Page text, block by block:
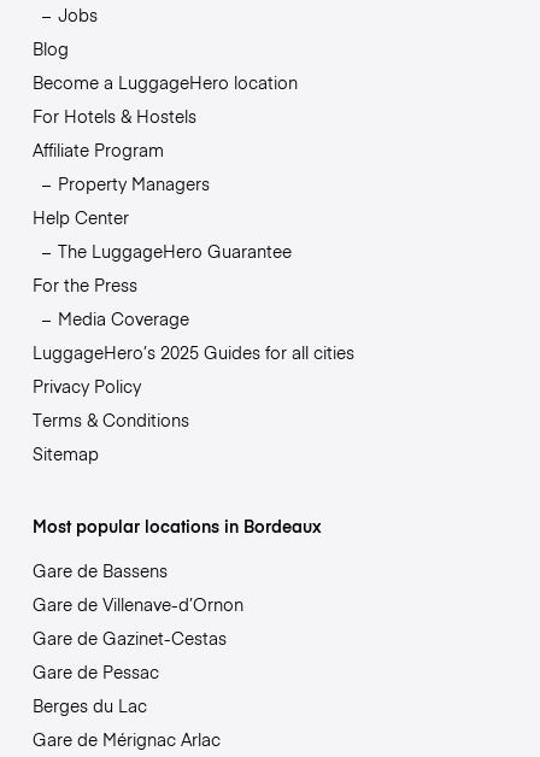
Jobs
Blog
Become a LuggageHero location
For Hotels & Hostels
Affiliate Program
Property Managers
Help Center
The LuggageHero Guarantee
For the Press
Media Coverage
LuggageHero’s 2025 Guides for all cities
Privacy Policy
Terms & Conditions
Sitemap
Most popular locations in Bordeaux
Gare de Bassens
Gare de Villenave-d’Ornon
Gare de Gazinet-Cestas
Gare de Pessac
Berges du Lac
Gare de Mérignac Arlac